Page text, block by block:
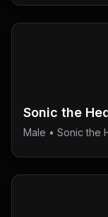
Sonic the
Male • Sonic the